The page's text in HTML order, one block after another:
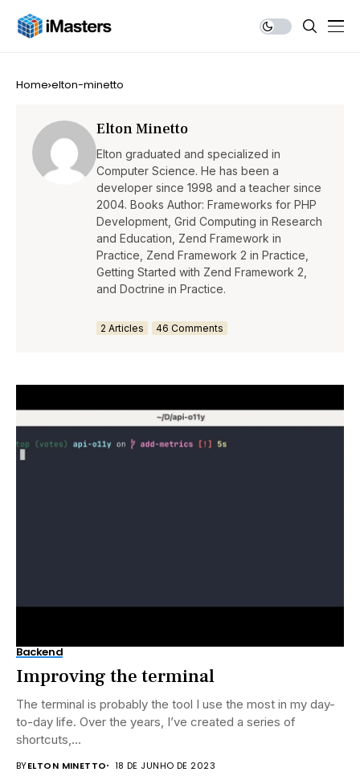
Home elton-minetto
Elton Minetto
Elton graduated and specialized in
Computer Science. He has been a
developer since 1998 and a teacher since
2004. Books Author: Frameworks for PHP
Development, Grid Computing in Research
and Education, Zend Framework in
Practice, Zend Framework 2 in Practice,
Getting Started with Zend Framework 2,
and Doctrine in Practice.
2 Articles 46 Comments
Backend
Improving the terminal
The terminal is probably the tool I use the most in my day-
to-day life. Over the years, I’ve created a series of
shortcuts,...
BYELTON MINETTO 18 DE JUNHO DE 2023